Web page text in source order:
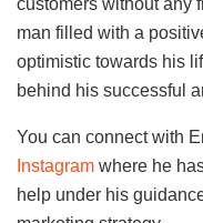
customers without any
man filled with a
optimistic towards his
behind his successful
You can connect with
Instagram where he
help under his